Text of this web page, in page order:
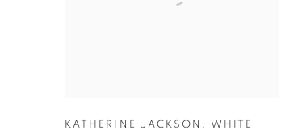
KATHERINE JACKSON , WHITE